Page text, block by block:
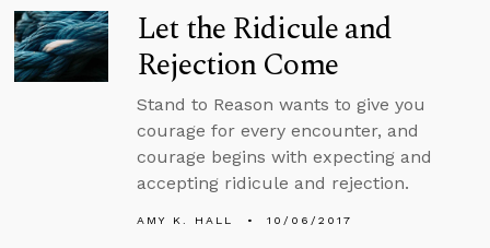
Let the Ridicule and
Rejection Come
Stand to Reason wants to give you
courage for every encounter, and
courage begins with expecting and
accepting ridicule and rejection.
AMY K. HALL 10/06/2017